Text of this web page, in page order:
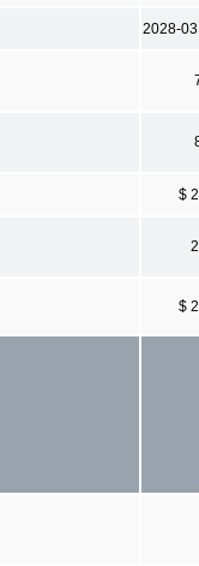
2028-03
$
$